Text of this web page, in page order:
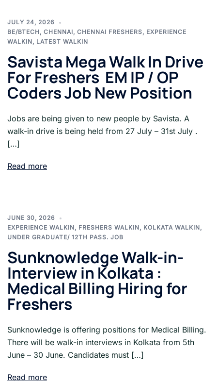
JULY 24, 2026
BE/BTECH, CHENNAI, CHENNAI FRESHERS, EXPERIENCE
WALKIN, LATEST WALKIN
Savista Mega Walk In Drive
For Freshers EM IP / OP
Coders Job New Position
Jobs are being given to new people by Savista. A
walk-in drive is being held from 27 July – 31st July .
[…]
Read more
JUNE 30, 2026
EXPERIENCE WALKIN, FRESHERS WALKIN, KOLKATA WALKIN,
UNDER GRADUATE/ 12TH PASS. JOB
Sunknowledge Walk-in-
Interview in Kolkata :
Medical Billing Hiring for
Freshers
Sunknowledge is offering positions for Medical Billing.
There will be walk-in interviews in Kolkata from 5th
June – 30 June. Candidates must […]
Read more